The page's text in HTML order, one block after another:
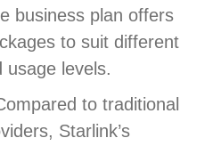
business plan offers
to suit different
usage levels.
to traditional
Starlink’s